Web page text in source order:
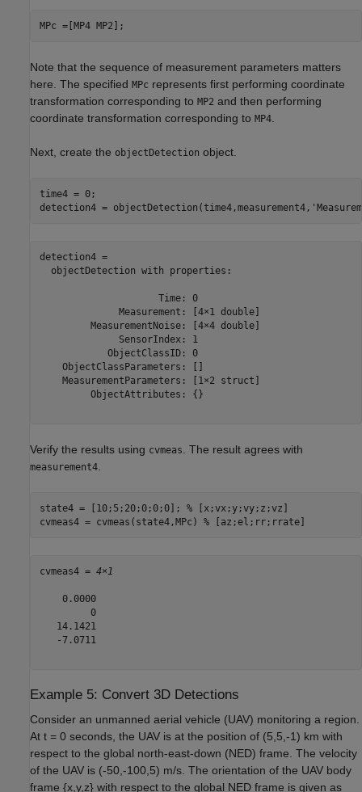
MPc =[MP4 MP2];
Note that the sequence of measurement parameters matters
here. The specified MPc represents first performing coordinate
transformation corresponding to MP2 and then performing
coordinate transformation corresponding to MP4
Next, create the objectDetection object.
time4 = 0;
detection4 = objectDetection(time4,measurement4,
detection4 =
  objectDetection with properties:
                     Time: 0
              Measurement: [4×1 double]
         MeasurementNoise: [4×4 double]
              SensorIndex: 1
            ObjectClassID: 0
    ObjectClassParameters: []
    MeasurementParameters: [1×2 struct]
         ObjectAttributes: {}
Verify the results using cvmeas . The result agrees with
measurement4
state4 = [10;5;20;0;0;0]; % [x;vx;y;vy;z;vz]
cvmeas4 = cvmeas(state4,MPc) % [az;el;rr;rrate]
cvmeas4 = 4×1
    0.0000
         0
   14.1421
   -7.0711
Example 5: Convert 3D Detections
Consider an unmanned aerial vehicle (UAV) monitoring a region.
At t = 0 seconds, the UAV is at the position of (5,5,-1) km with
respect to the global north-east-down (NED) frame. The velocity
of the UAV is (-50,-100,5) m/s. The orientation of the UAV body
frame {x,y,z} with respect to the global NED frame is given as